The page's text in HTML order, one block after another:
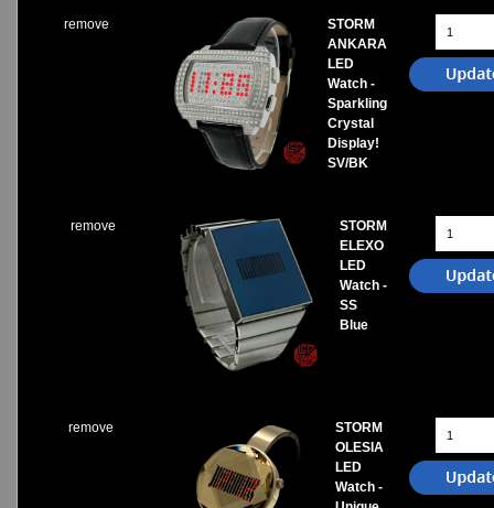
remove
STORM
ANKARA
LED
Watch -
Sparkling
Crystal
Display!
SV/BK
remove
STORM
ELEXO
LED
Watch -
SS
Blue
remove
STORM
OLESIA
LED
Watch -